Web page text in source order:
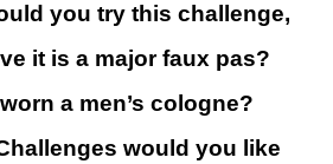
you try this challenge,
it is a major faux pas?
a men’s cologne?
would you like